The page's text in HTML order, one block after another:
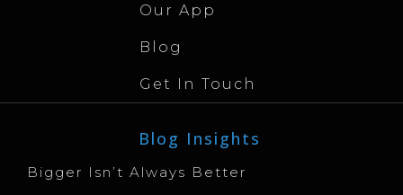
Our App
Blog
Get In Touch
Blog Insights
Bigger Isn’t Always Better